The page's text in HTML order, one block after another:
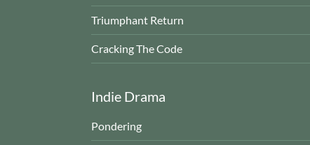
Triumphant Return
Cracking The Code
Indie Drama
Pondering